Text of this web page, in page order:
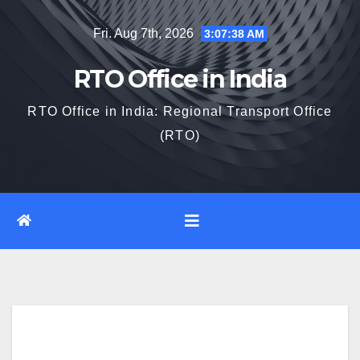
Fri. Aug 7th, 2026 3:07:40 AM
RTO Office in India
RTO Office in India: Regional Transport Office
(RTO)